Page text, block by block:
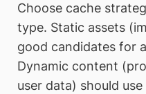
Choose cache
type. Static assets
good candidates for
Dynamic content
user data) should